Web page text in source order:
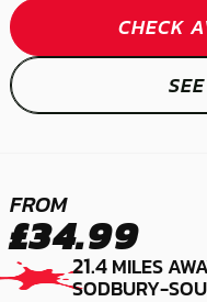
CHECK
FROM
£34.99
21.4MILES
SODBURY-
LASER
AIRSOFT
LOW
BATH
GEL